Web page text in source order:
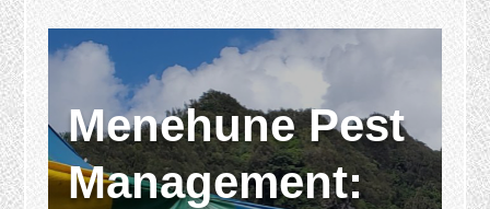
Menehune Pest
Management: